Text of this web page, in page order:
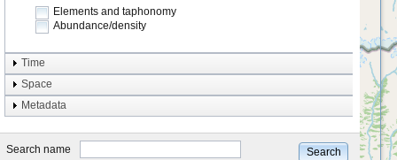
Elements and taphonomy
Abundance/density
Element type
Taphonomy
system
type
Time
Space
Metadata
Search name Search